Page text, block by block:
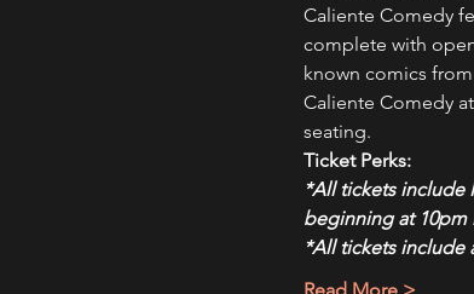
Caliente Comedy
complete with
known comics
Caliente Comedy
seating.
Ticket Perks:
*All tickets include
beginning at 10pm
*All tickets include